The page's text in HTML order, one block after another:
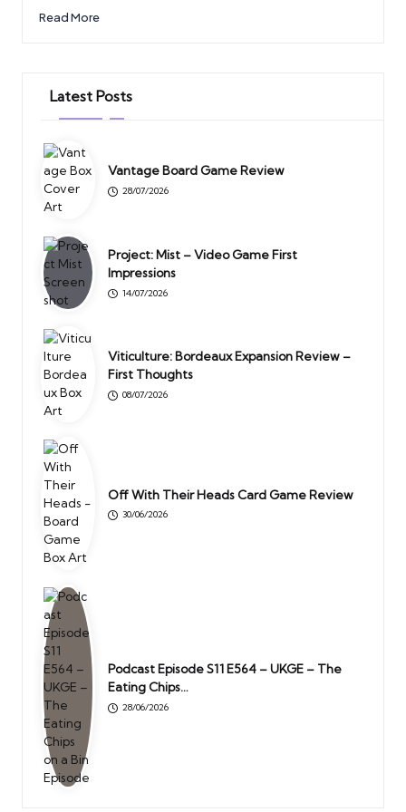
Read More
Latest Posts
Vantage Board Game Review
28/07/2026
Project: Mist – Video Game First
Impressions
14/07/2026
Viticulture: Bordeaux Expansion Review –
First Thoughts
08/07/2026
Off With Their Heads Card Game Review
30/06/2026
Podcast Episode S11 E564 – UKGE – The
Eating Chips…
28/06/2026